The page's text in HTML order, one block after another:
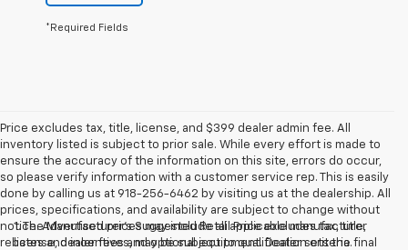
*Required Fields
Price excludes tax, title, license, and $399 dealer admin fee. All
inventory listed is subject to prior sale. While every effort is made to
ensure the accuracy of the information on this site, errors do occur,
so please verify information with a customer service rep. This is easily
done by calling us at 918-256-6462 by visiting us at the dealership. All
prices, specifications, and availability are subject to change without
notice. Advertised prices may include all applicable manufacturer
rebates and incentives, may be subject to qualification criteria.
1. The Manufacturer’s Suggested Retail Price excludes tax, title,
license, dealer fees and optional equipment. Dealer sets the final